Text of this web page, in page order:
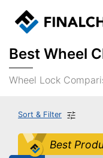
Best Wheel
Wheel Lock
Sort & Filter
Best